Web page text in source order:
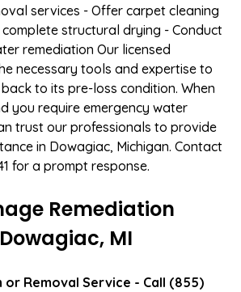
services - Offer carpet cleaning
structural drying - Conduct
remediation Our licensed
necessary tools and expertise to
to its pre-loss condition. When
you require emergency water
trust our professionals to provide
in Dowagiac, Michigan. Contact
for a prompt response.
Remediation
MI
Removal Service - Call (855)